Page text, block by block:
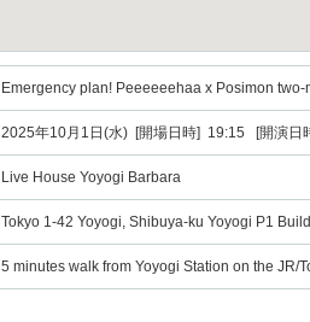
Emergency plan! Peeeeeehaa x Posimon
2025年10月1日(水) [開場日時] 19:15 [開演
Live House Yoyogi Barbara
Tokyo 1-42 Yoyogi, Shibuya-ku Yoyogi P1
5 minutes walk from Yoyogi Station on the JR/